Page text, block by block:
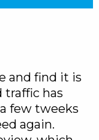
and find it is
traffic has
few tweeks
again.